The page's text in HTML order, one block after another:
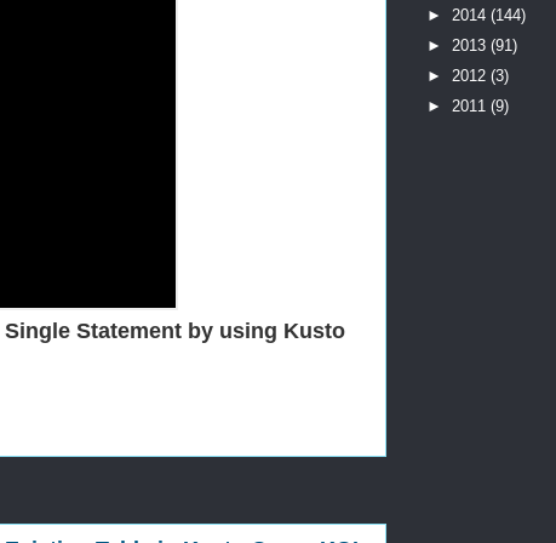
Statement by using Kusto
► 2014 (144)
► 2013 (91)
► 2012 (3)
► 2011 (9)